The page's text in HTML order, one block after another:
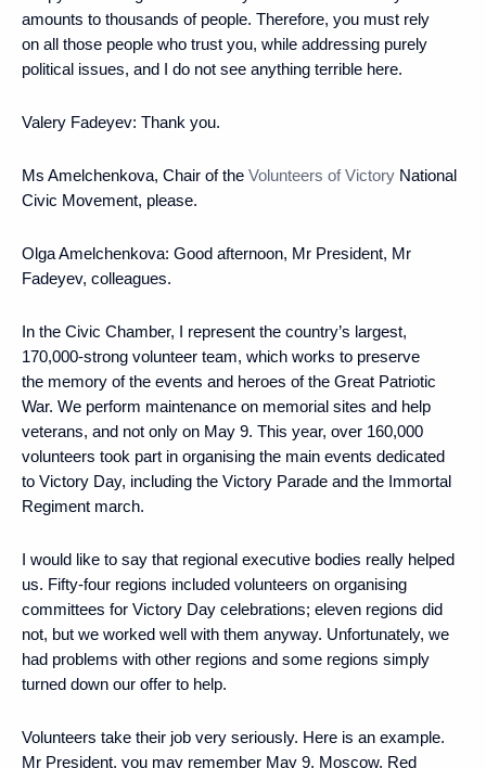
amounts to thousands of people. Therefore, you must rely
on all those people who trust you, while addressing purely
political issues, and I do not see anything terrible here.
Valery Fadeyev: Thank you.
Ms Amelchenkova, Chair of the Volunteers of Victory National
Civic Movement, please.
Olga Amelchenkova: Good afternoon, Mr President, Mr
Fadeyev, colleagues.
In the Civic Chamber, I represent the country’s largest,
170,000-strong volunteer team, which works to preserve
the memory of the events and heroes of the Great Patriotic
War. We perform maintenance on memorial sites and help
veterans, and not only on May 9. This year, over 160,000
volunteers took part in organising the main events dedicated
to Victory Day, including the Victory Parade and the Immortal
Regiment march.
I would like to say that regional executive bodies really helped
us. Fifty-four regions included volunteers on organising
committees for Victory Day celebrations; eleven regions did
not, but we worked well with them anyway. Unfortunately, we
had problems with other regions and some regions simply
turned down our offer to help.
Volunteers take their job very seriously. Here is an example.
Mr President, you may remember May 9, Moscow, Red